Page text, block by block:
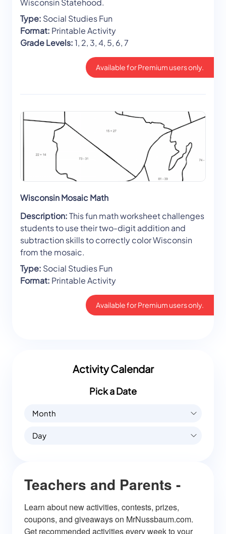
Wisconsin Statehood.
Type: Social Studies Fun
Format: Printable Activity
Grade Levels:1, 2, 3, 4, 5, 6, 7
Available for Premium users only.
Wisconsin Mosaic Math
Description:This fun math worksheet challenges
students to use their two-digit addition and
subtraction skills to correctly color Wisconsin
from the mosaic.
Type: Social Studies Fun
Format: Printable Activity
Available for Premium users only.
Activity Calendar
Pick a Date
Month
Day
Teachers and Parents -
Learn about new activities, contests, prizes,
coupons, and giveaways on MrNussbaum.com.
Get recommended activities every week to your